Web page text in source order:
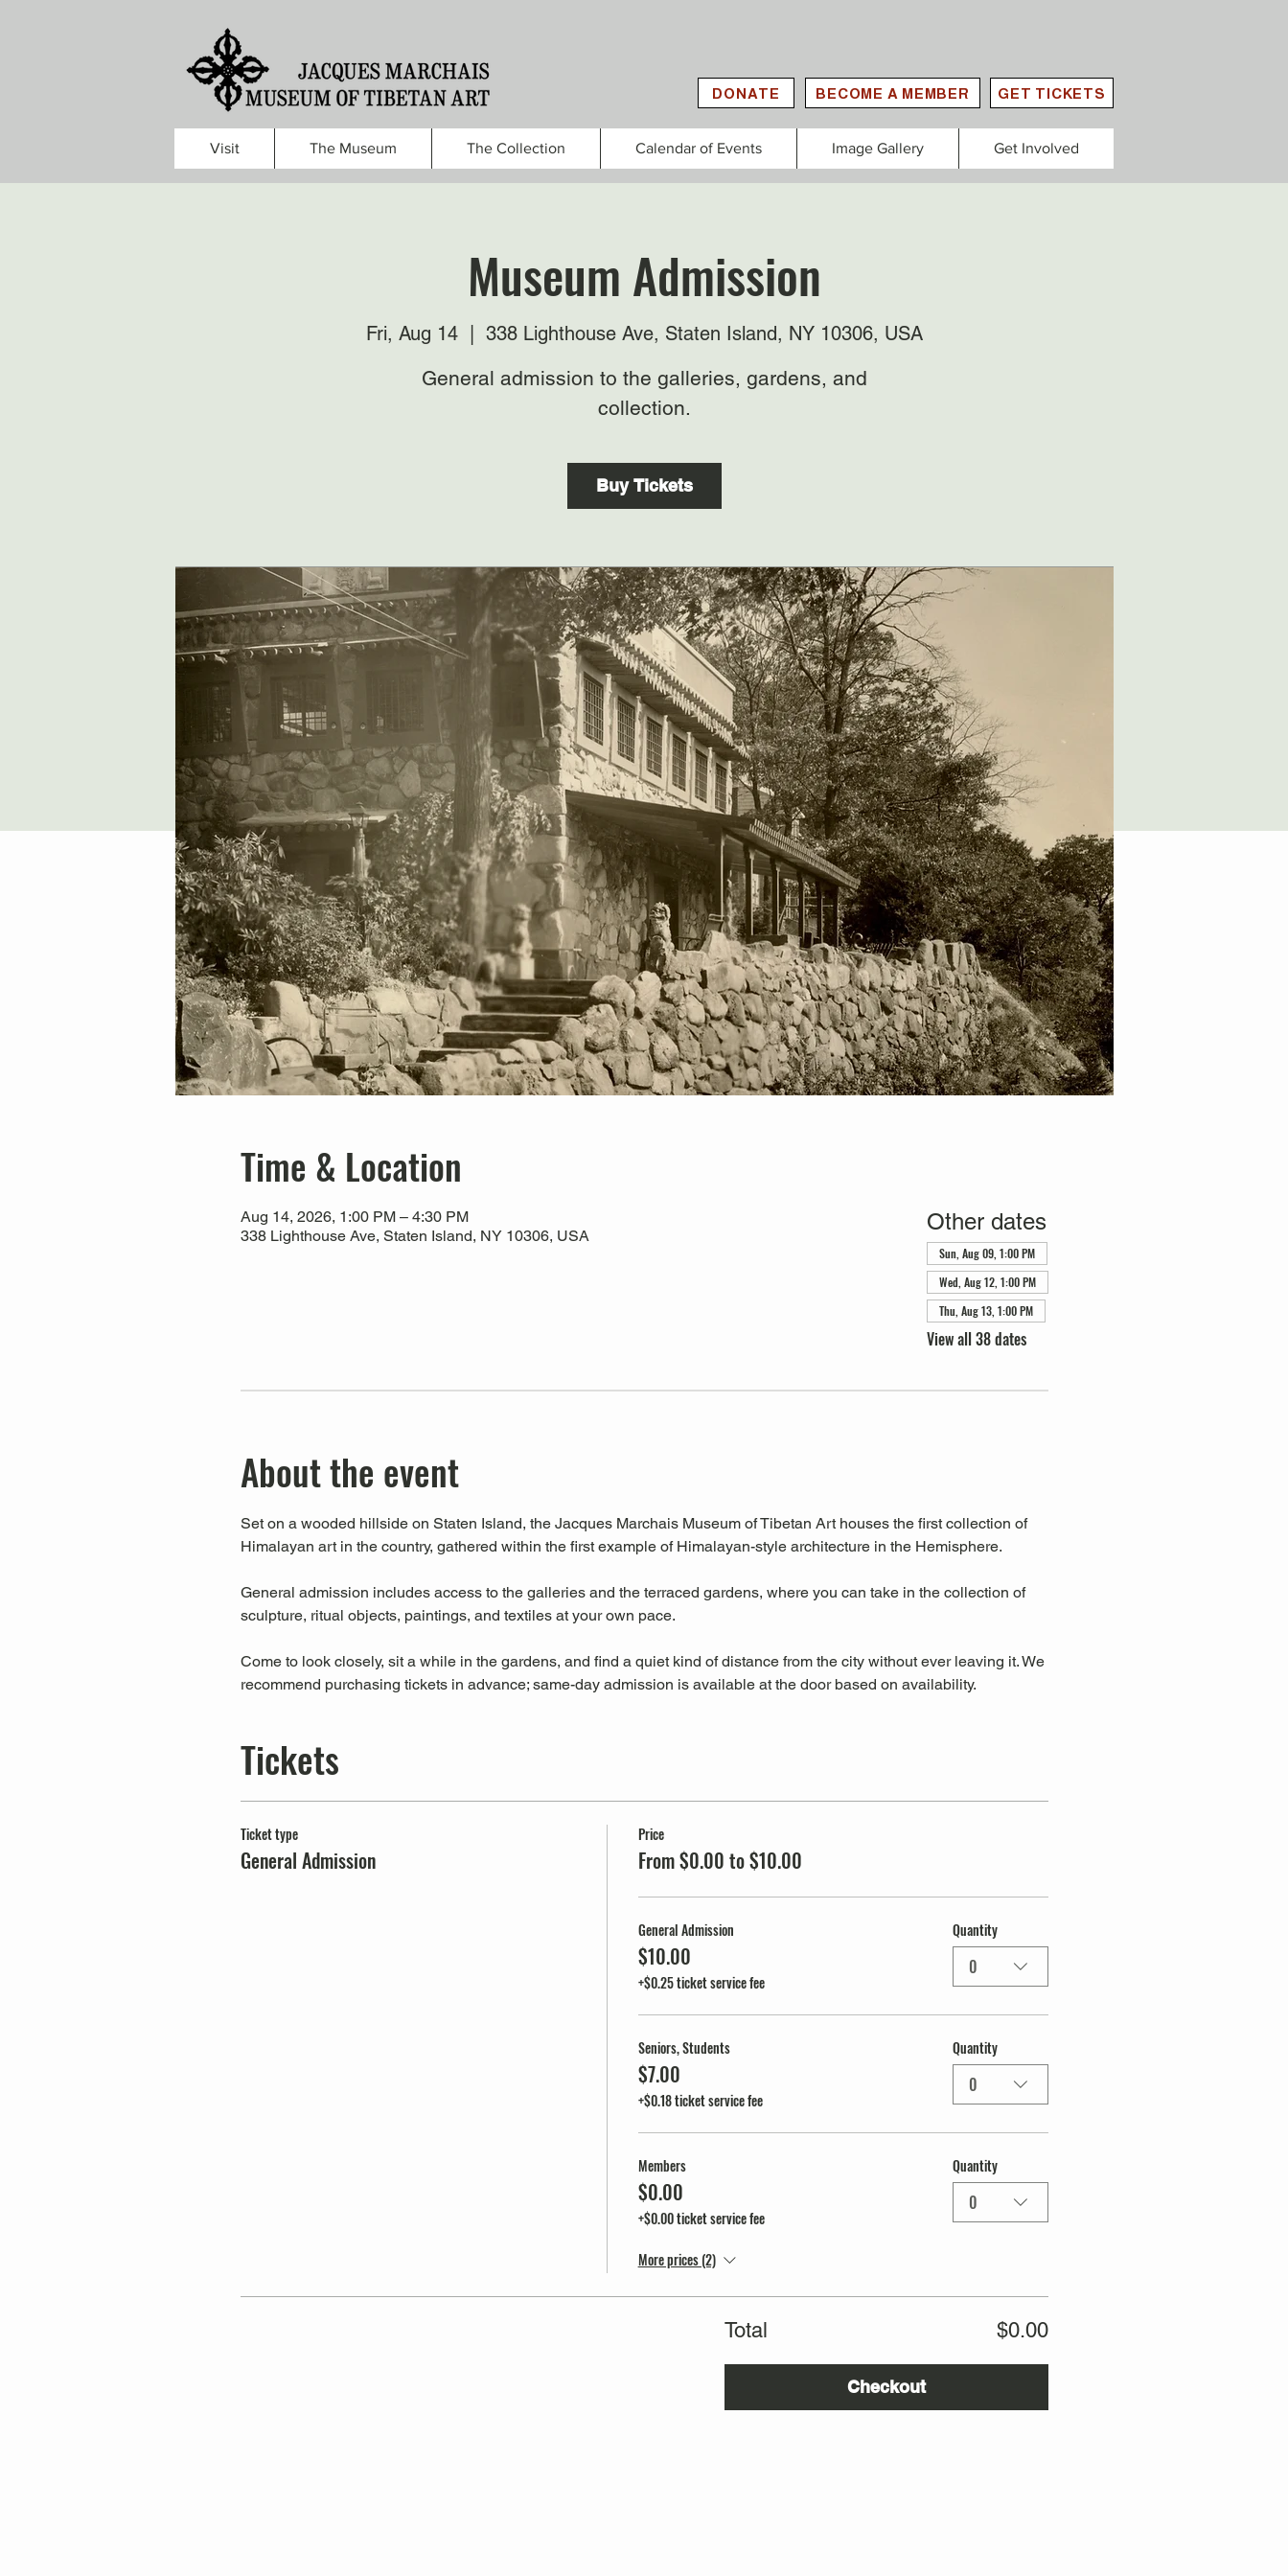
DONATE BECOME A MEMBER GET TICKETS
Visit The Museum The Collection Calendar of Events Image Gallery Get Involved
Museum Admission
Fri, Aug 14
  |
338 Lighthouse Ave, Staten Island, NY 10306, USA
General admission to the galleries, gardens, and
collection.
Buy Tickets
Time & Location
Aug 14, 2026, 1:00 PM – 4:30 PM
338 Lighthouse Ave, Staten Island, NY 10306, USA
Other dates
Sun, Aug 09, 1:00 PM
Wed, Aug 12, 1:00 PM
Thu, Aug 13, 1:00 PM
View all 38 dates
About the event
Set on a wooded hillside on Staten Island, the Jacques Marchais Museum of Tibetan Art houses the first collection of
Himalayan art in the country, gathered within the first example of Himalayan-style architecture in the Hemisphere.
General admission includes access to the galleries and the terraced gardens, where you can take in the collection of
sculpture, ritual objects, paintings, and textiles at your own pace.
Come to look closely, sit a while in the gardens, and find a quiet kind of distance from the city without ever leaving it. We
recommend purchasing tickets in advance; same-day admission is available at the door based on availability.
Tickets
Ticket type
General Admission
Price
From $0.00 to $10.00
General Admission
$10.00
+$0.25 ticket service fee
Quantity
0
Seniors, Students
$7.00
+$0.18 ticket service fee
Quantity
0
Members
$0.00
+$0.00 ticket service fee
Quantity
0
More prices (2)
Total $0.00
Checkout